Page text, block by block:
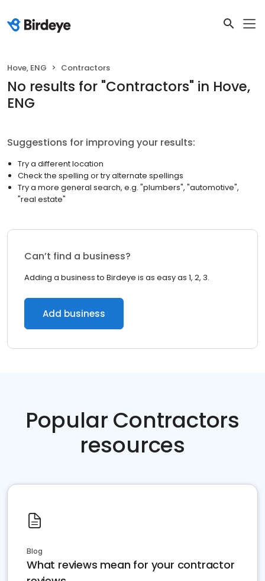
Hove, ENG Contractors
No results for "Contractors" in Hove,
ENG
Suggestions for improving your results:
Try a different location
Check the spelling or try alternate spellings
Try a more general search, e.g. "plumbers", "automotive",
"real estate"
Can’t find a business?
Adding a business to Birdeye is as easy as 1, 2, 3.
Add business
Popular Contractors
resources
Blog
What reviews mean for your contractor